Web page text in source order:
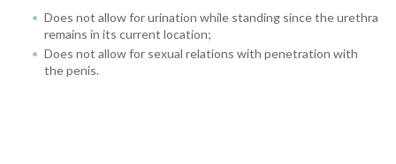
Does not allow for urination while standing since the urethra
remains in its current location;
Does not allow for sexual relations with penetration with
the penis.